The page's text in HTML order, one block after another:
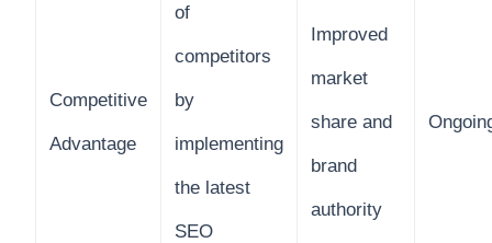
Competitive
Advantage
of
competitors
by
implementing
the latest
SEO
Improved
market
share and
brand
authority